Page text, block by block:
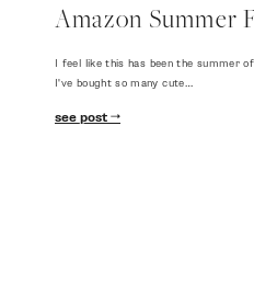
Amazon Summer
I feel like this has been the summer
I've bought so many cute…
see post